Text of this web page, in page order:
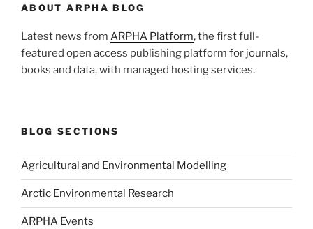
ABOUT ARPHA BLOG
Latest news from ARPHA Platform, the first full-
featured open access publishing platform for journals,
books and data, with managed hosting services.
BLOG SECTIONS
Agricultural and Environmental Modelling
Arctic Environmental Research
ARPHA Events